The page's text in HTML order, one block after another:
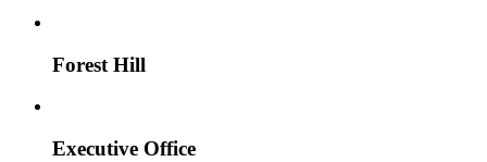
Forest Hill
Executive Office